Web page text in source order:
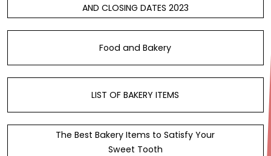
AND CLOSING DATES 2023
Food and Bakery
LIST OF BAKERY ITEMS
The Best Bakery Items to Satisfy Your
Sweet Tooth